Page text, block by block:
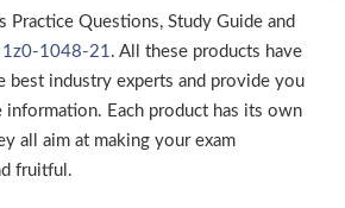
Practice Questions, Study Guide and
1z0-1048-21. All these products have
best industry experts and provide you
information. Each product has its own
all aim at making your exam
fruitful.